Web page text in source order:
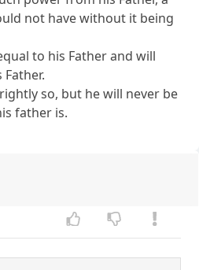
not have without it being
to his Father and will
so, but he will never be
father is.